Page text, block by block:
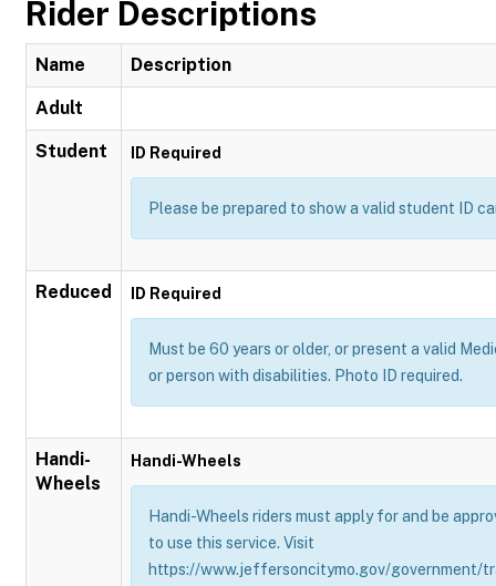
Rider Descriptions
Name Description
Adult
Student ID Required
Please be prepared to show a valid student ID
Reduced ID Required
Must be 60 years or older, or present a valid
or person with disabilities. Photo ID required.
Handi-
Wheels
Handi-Wheels
Handi-Wheels riders must apply for and be
to use this service. Visit
https://www.jeffersoncitymo.gov/government/